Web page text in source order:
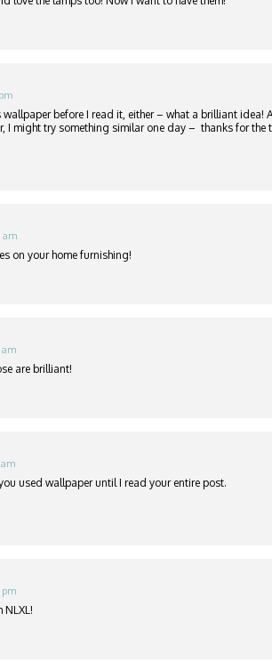
wallpaper before I read it, either – what a brilliant idea!
I might try something similar one day – thanks for the
am
on your home furnishing!
am
are brilliant!
am
used wallpaper until I read your entire post.
pm
NLXL!